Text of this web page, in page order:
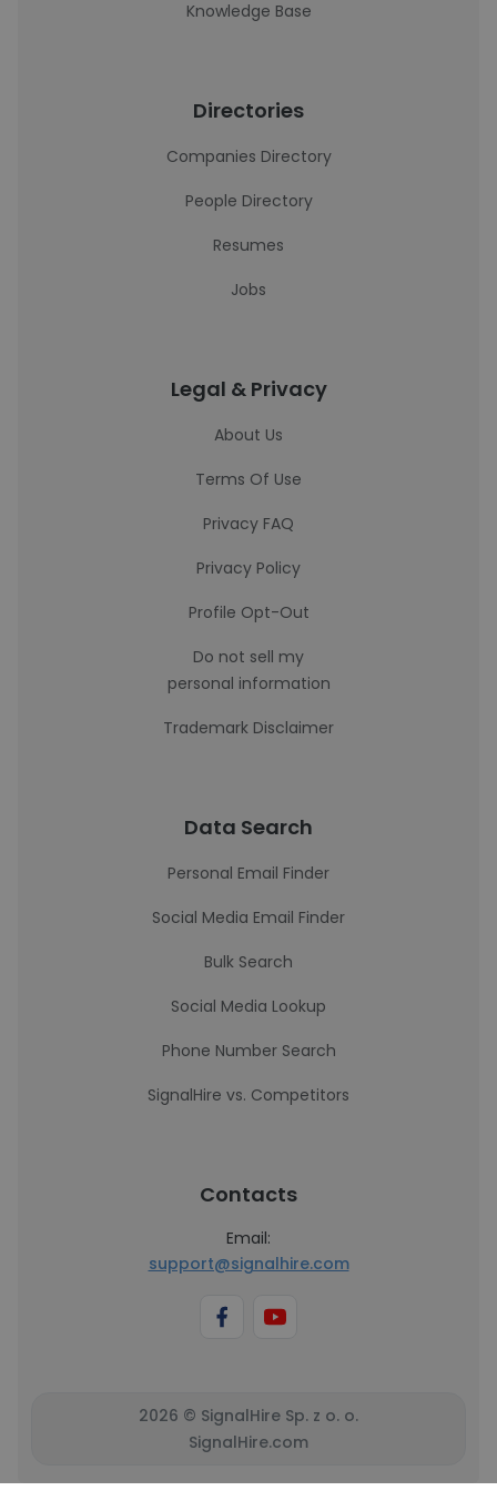
Knowledge Base
Directories
Companies Directory
People Directory
Resumes
Jobs
Legal & Privacy
About Us
Terms Of Use
Privacy FAQ
Privacy Policy
Profile Opt-Out
Do not sell my
personal information
Trademark Disclaimer
Data Search
Personal Email Finder
Social Media Email Finder
Bulk Search
Social Media Lookup
Phone Number Search
SignalHire vs. Competitors
Contacts
Email:
support@signalhire.com
2026 © SignalHire Sp. z o. o.
SignalHire.com